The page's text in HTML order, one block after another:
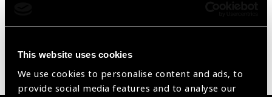
This website uses cookies
We use cookies to personalise content and ads, to
provide social media features and to analyse our
Sort byRecently added Showing 1 - 0 of 0 products
Sorry no products have been found.